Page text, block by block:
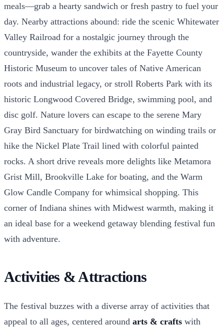
meals—grab a hearty sandwich or fresh pastry to fuel your
day. Nearby attractions abound: ride the scenic Whitewater
Valley Railroad for a nostalgic journey through the
countryside, wander the exhibits at the Fayette County
Historic Museum to uncover tales of Native American
roots and industrial legacy, or stroll Roberts Park with its
historic Longwood Covered Bridge, swimming pool, and
disc golf. Nature lovers can escape to the serene Mary
Gray Bird Sanctuary for birdwatching on winding trails or
hike the Nickel Plate Trail lined with colorful painted
rocks. A short drive reveals more delights like Metamora
Grist Mill, Brookville Lake for boating, and the Warm
Glow Candle Company for whimsical shopping. This
corner of Indiana shines with Midwest warmth, making it
an ideal base for a weekend getaway blending festival fun
with adventure.
Activities & Attractions
The festival buzzes with a diverse array of activities that
appeal to all ages, centered around arts & crafts with